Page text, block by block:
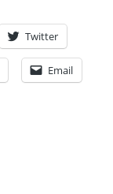
Twitter
Email